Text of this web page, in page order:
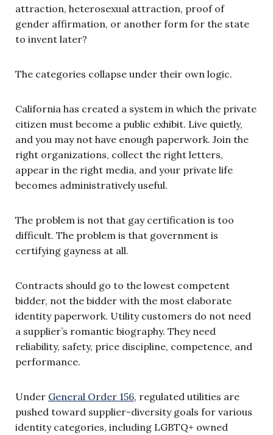
attraction, heterosexual attraction, proof of
gender affirmation, or another form for the state
to invent later?
The categories collapse under their own logic.
California has created a system in which the private
citizen must become a public exhibit. Live quietly,
and you may not have enough paperwork. Join the
right organizations, collect the right letters,
appear in the right media, and your private life
becomes administratively useful.
The problem is not that gay certification is too
difficult. The problem is that government is
certifying gayness at all.
Contracts should go to the lowest competent
bidder, not the bidder with the most elaborate
identity paperwork. Utility customers do not need
a supplier’s romantic biography. They need
reliability, safety, price discipline, competence, and
performance.
Under General Order 156, regulated utilities are
pushed toward supplier-diversity goals for various
identity categories, including LGBTQ+ owned